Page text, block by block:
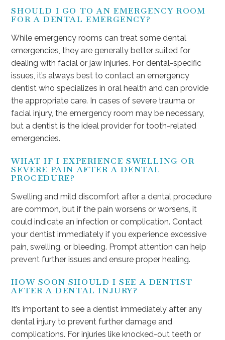
SHOULD I GO TO AN EMERGENCY ROOM
FOR A DENTAL EMERGENCY?
While emergency rooms can treat some dental
emergencies, they are generally better suited for
dealing with facial or jaw injuries. For dental-specific
issues, it’s always best to contact an emergency
dentist who specializes in oral health and can provide
the appropriate care. In cases of severe trauma or
facial injury, the emergency room may be necessary,
but a dentist is the ideal provider for tooth-related
emergencies.
WHAT IF I EXPERIENCE SWELLING OR
SEVERE PAIN AFTER A DENTAL
PROCEDURE?
Swelling and mild discomfort after a dental procedure
are common, but if the pain worsens or worsens, it
could indicate an infection or complication. Contact
your dentist immediately if you experience excessive
pain, swelling, or bleeding. Prompt attention can help
prevent further issues and ensure proper healing.
HOW SOON SHOULD I SEE A DENTIST
AFTER A DENTAL INJURY?
It’s important to see a dentist immediately after any
dental injury to prevent further damage and
complications. For injuries like knocked-out teeth or